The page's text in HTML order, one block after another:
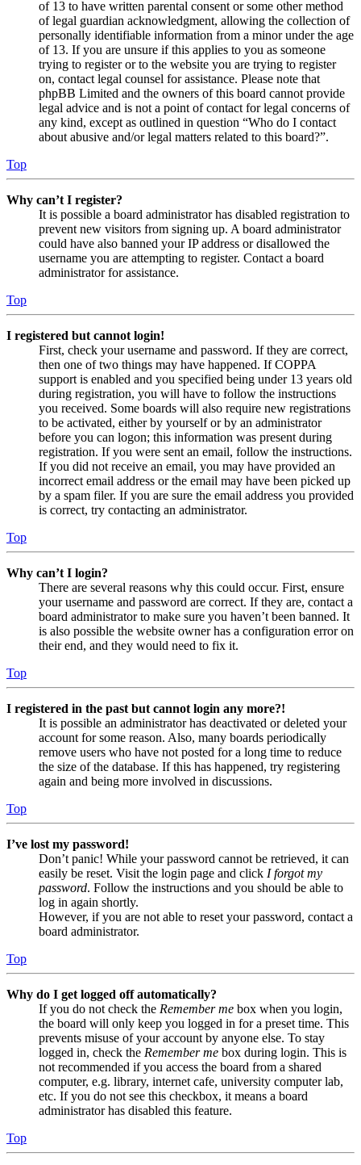
of 13 to have written parental consent or some other method
of legal guardian acknowledgment, allowing the collection of
personally identifiable information from a minor under the age
of 13. If you are unsure if this applies to you as someone
trying to register or to the website you are trying to register
on, contact legal counsel for assistance. Please note that
phpBB Limited and the owners of this board cannot provide
legal advice and is not a point of contact for legal concerns of
any kind, except as outlined in question “Who do I contact
about abusive and/or legal matters related to this board?”.
Top
Why can’t I register?
It is possible a board administrator has disabled registration to
prevent new visitors from signing up. A board administrator
could have also banned your IP address or disallowed the
username you are attempting to register. Contact a board
administrator for assistance.
Top
I registered but cannot login!
First, check your username and password. If they are correct,
then one of two things may have happened. If COPPA
support is enabled and you specified being under 13 years old
during registration, you will have to follow the instructions
you received. Some boards will also require new registrations
to be activated, either by yourself or by an administrator
before you can logon; this information was present during
registration. If you were sent an email, follow the instructions.
If you did not receive an email, you may have provided an
incorrect email address or the email may have been picked up
by a spam filer. If you are sure the email address you provided
is correct, try contacting an administrator.
Top
Why can’t I login?
There are several reasons why this could occur. First, ensure
your username and password are correct. If they are, contact a
board administrator to make sure you haven’t been banned. It
is also possible the website owner has a configuration error on
their end, and they would need to fix it.
Top
I registered in the past but cannot login any more?!
It is possible an administrator has deactivated or deleted your
account for some reason. Also, many boards periodically
remove users who have not posted for a long time to reduce
the size of the database. If this has happened, try registering
again and being more involved in discussions.
Top
I’ve lost my password!
Don’t panic! While your password cannot be retrieved, it can
easily be reset. Visit the login page and click I forgot my
password. Follow the instructions and you should be able to
log in again shortly.
However, if you are not able to reset your password, contact a
board administrator.
Top
Why do I get logged off automatically?
If you do not check the Remember me box when you login,
the board will only keep you logged in for a preset time. This
prevents misuse of your account by anyone else. To stay
logged in, check the Remember me box during login. This is
not recommended if you access the board from a shared
computer, e.g. library, internet cafe, university computer lab,
etc. If you do not see this checkbox, it means a board
administrator has disabled this feature.
Top